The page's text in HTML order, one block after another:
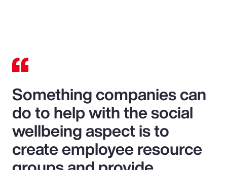
Something companies can
do to help with the social
wellbeing aspect is to
create employee resource